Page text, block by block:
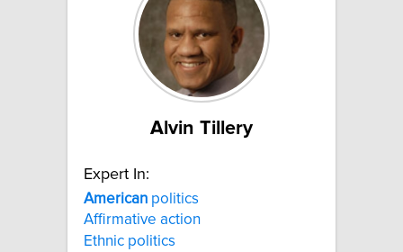
Alvin Tillery
Expert In:
American politics
Affirmative action
Ethnic politics